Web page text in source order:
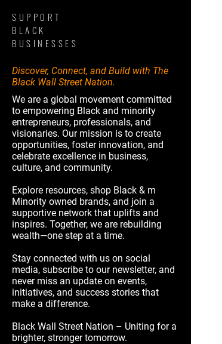
SUPPORT
BLACK
BUSINESSES
Discover, Connect, and Build with The
Black Wall Street Nation.
We are a global movement committed
to empowering Black and minority
entrepreneurs, professionals, and
visionaries. Our mission is to create
opportunities, foster innovation, and
celebrate excellence in business,
culture, and community.
Explore resources, shop Black & m
Minority owned brands, and join a
supportive network that uplifts and
inspires. Together, we are rebuilding
wealth—one step at a time.
Stay connected with us on social
media, subscribe to our newsletter, and
never miss an update on events,
initiatives, and success stories that
make a difference.
Black Wall Street Nation – Uniting for a
brighter, stronger tomorrow.